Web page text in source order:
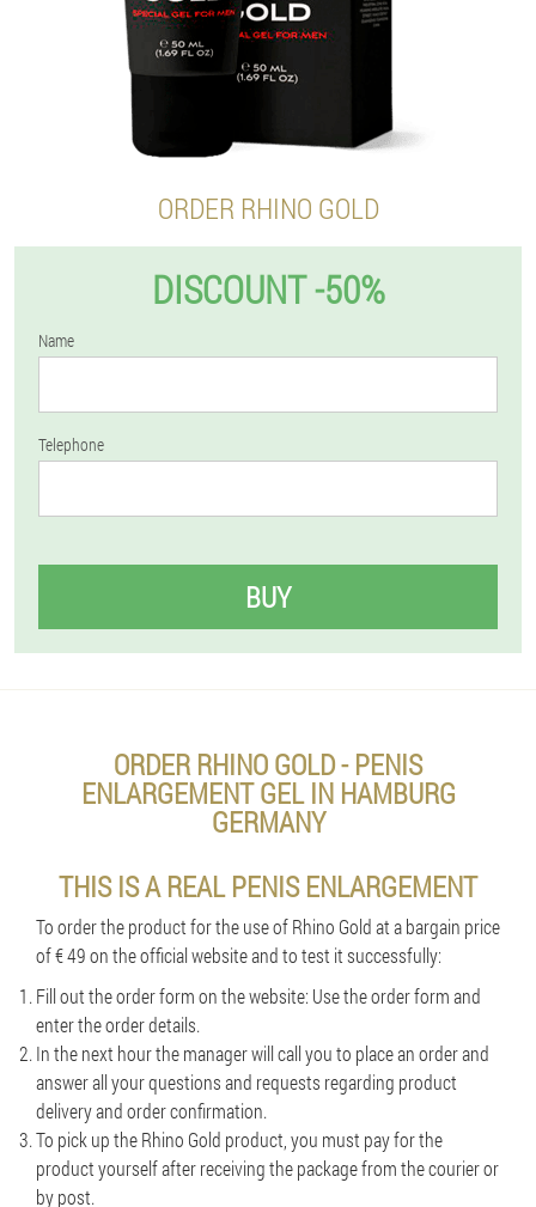
ORDER RHINO GOLD
DISCOUNT -50%
Name
Telephone
BUY
ORDER RHINO GOLD - PENIS
ENLARGEMENT GEL IN HAMBURG
GERMANY
THIS IS A REAL PENIS ENLARGEMENT
To order the product for the use of Rhino Gold at a bargain price
of € 49 on the official website and to test it successfully:
Fill out the order form on the website: Use the order form and
enter the order details.
In the next hour the manager will call you to place an order and
answer all your questions and requests regarding product
delivery and order confirmation.
To pick up the Rhino Gold product, you must pay for the
product yourself after receiving the package from the courier or
by post.